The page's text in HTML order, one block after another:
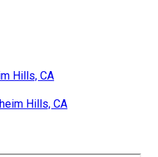
Hills, CA
Hills, CA